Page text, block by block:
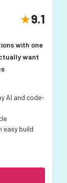
9.1
with one
want
AI and code-
easy build